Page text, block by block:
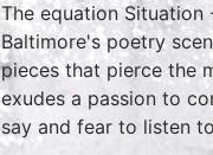
The equation
Baltimore's poetry
pieces that pierce the
exudes a passion to
say and fear to listen